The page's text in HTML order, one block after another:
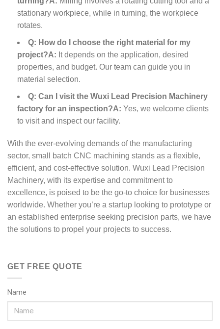
stationary workpiece, while in turning, the workpiece
rotates.
Q: How do I choose the right material for my
project?A: It depends on the application, desired
properties, and budget. Our team can guide you in
material selection.
Q: Can I visit the Wuxi Lead Precision Machinery
factory for an inspection?A: Yes, we welcome clients
to visit and inspect our facility.
With the ever-evolving demands of the manufacturing
sector, small batch CNC machining stands as a flexible,
efficient, and cost-effective solution. Wuxi Lead Precision
Machinery, with its expertise and commitment to
excellence, is poised to be the go-to choice for businesses
worldwide. Whether you’re a startup looking to prototype or
an established enterprise seeking precision parts, we have
the solutions to propel your projects to success.
GET FREE QUOTE
Name